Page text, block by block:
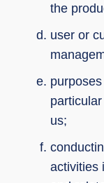
the
user or
us;
activities